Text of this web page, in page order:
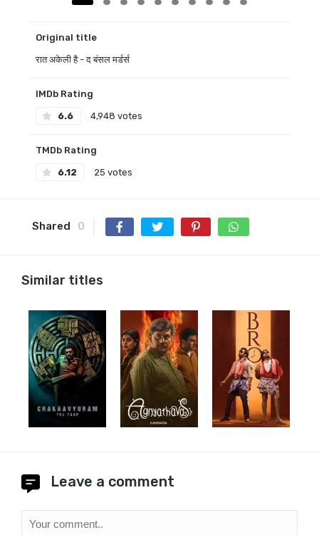
Original title
रात अकेली है - द बंसल मर्डर्स
IMDb Rating
6.6 4,948 votes
TMDb Rating
6.12 25 votes
Shared 0
Similar titles
Leave a comment